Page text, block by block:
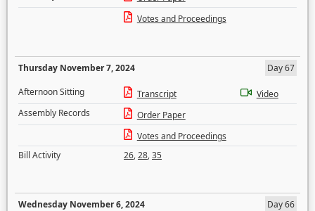
Votes and Proceedings
Thursday November 7, 2024
Day 67
Afternoon Sitting
Transcript
Video
Assembly Records
Order Paper
Votes and Proceedings
Bill Activity
26,28,35
Wednesday November 6, 2024
Day 66